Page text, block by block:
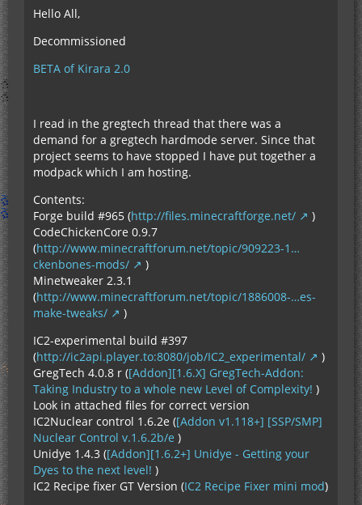
Hello All,
Decommissioned
BETA of Kirara 2.0
I read in the gregtech thread that there was a
demand for a gregtech hardmode server. Since that
project seems to have stopped I have put together a
modpack which I am hosting.
Contents:
Forge build #965 (http://files.minecraftforge.net/
)
CodeChickenCore 0.9.7
(http://www.minecraftforum.net/topic/909223-1…
ckenbones-mods/
)
Minetweaker 2.3.1
(http://www.minecraftforum.net/topic/1886008-…es-
make-tweaks/
)
IC2-experimental build #397
(http://ic2api.player.to:8080/job/IC2_experimental/
)
GregTech 4.0.8 r ([Addon][1.6.X] GregTech-Addon:
Taking Industry to a whole new Level of Complexity! )
Look in attached files for correct version
IC2Nuclear control 1.6.2e ([Addon v1.118+] [SSP/SMP]
Nuclear Control v.1.6.2b/e )
Unidye 1.4.3 ([Addon][1.6.2+] Unidye - Getting your
Dyes to the next level! )
IC2 Recipe fixer GT Version (IC2 Recipe Fixer mini mod)